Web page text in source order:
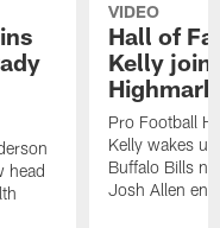
head
VIDEO
Hall of
Kelly
Pro Football
Kelly wakes
Buffalo Bills
Josh Allen